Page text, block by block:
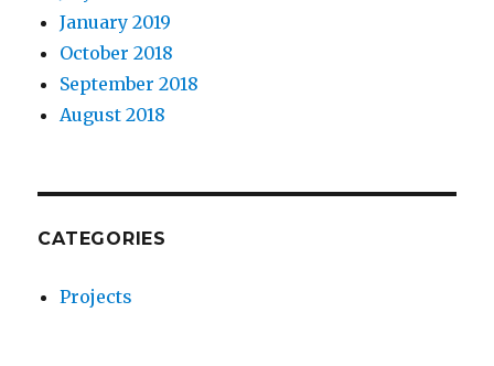
January 2019
October 2018
September 2018
August 2018
CATEGORIES
Projects